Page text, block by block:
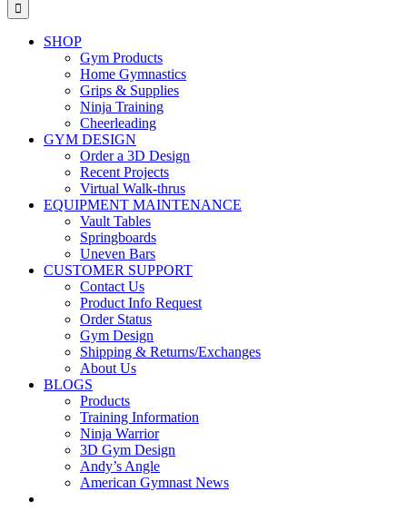
SHOP
Gym Products
Home Gymnastics
Grips & Supplies
Ninja Training
Cheerleading
GYM DESIGN
Order a 3D Design
Recent Projects
Virtual Walk-thrus
EQUIPMENT MAINTENANCE
Vault Tables
Springboards
Uneven Bars
CUSTOMER SUPPORT
Contact Us
Product Info Request
Order Status
Gym Design
Shipping & Returns/Exchanges
About Us
BLOGS
Products
Training Information
Ninja Warrior
3D Gym Design
Andy’s Angle
American Gymnast News